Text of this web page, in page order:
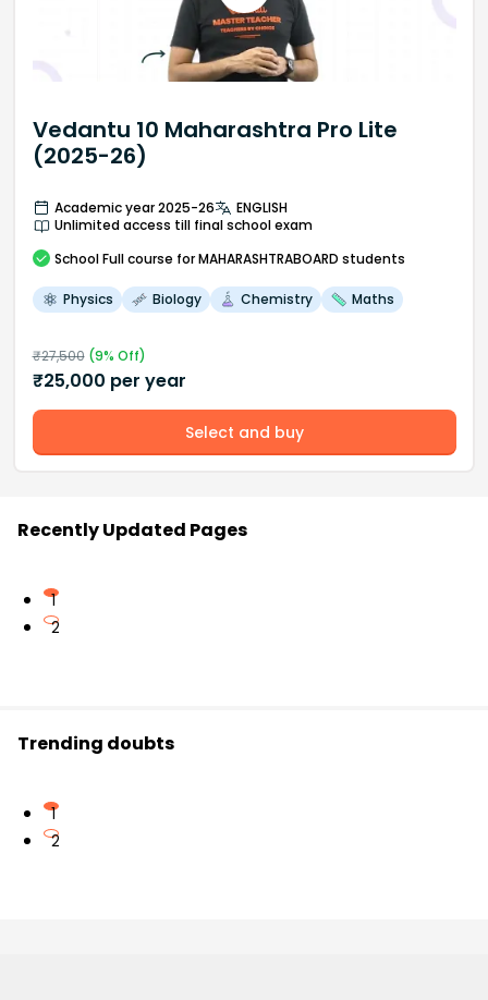
Vedantu 10 Maharashtra Pro Lite
(2025-26)
Academic year 2025-26
ENGLISH
Unlimited access till final school exam
School Full course for MAHARASHTRABOARD students
Physics Biology Chemistry Maths
₹27,500(9% Off)
₹25,000 per year
Select and buy
Recently Updated Pages
1
2
Trending doubts
1
2